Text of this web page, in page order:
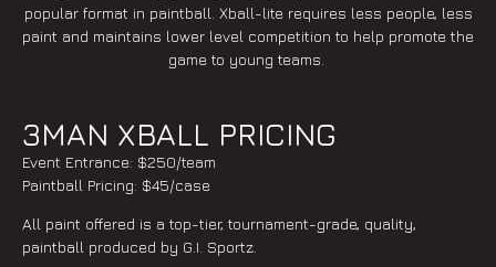
popular format in paintball. Xball-lite requires less people, less
paint and maintains lower level competition to help promote the
game to young teams.
3MAN XBALL PRICING
Event Entrance: $250/team
Paintball Pricing: $45/case
All paint offered is a top-tier, tournament-grade, quality,
paintball produced by G.I. Sportz.